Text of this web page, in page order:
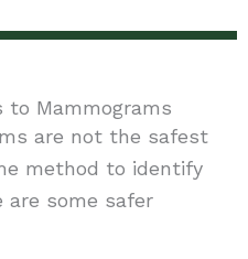
to Mammograms
are not the safest
method to identify
are some safer